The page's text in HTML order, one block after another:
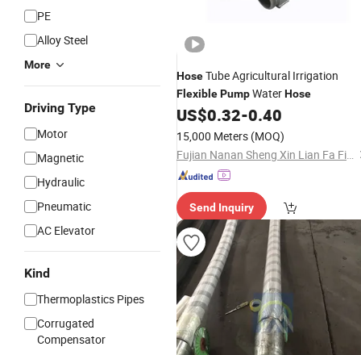
PE
Alloy Steel
More
Driving Type
Motor
Magnetic
Hydraulic
Pneumatic
AC Elevator
Kind
Thermoplastics Pipes
Corrugated
Compensator
HoseTube Agricultural Irrigation
FlexiblePumpWaterHose
US$0.32-0.40
15,000 Meters (MOQ)
Fujian Nanan Sheng Xin Lian Fa Fire Fighting Equipment Factory
Send Inquiry